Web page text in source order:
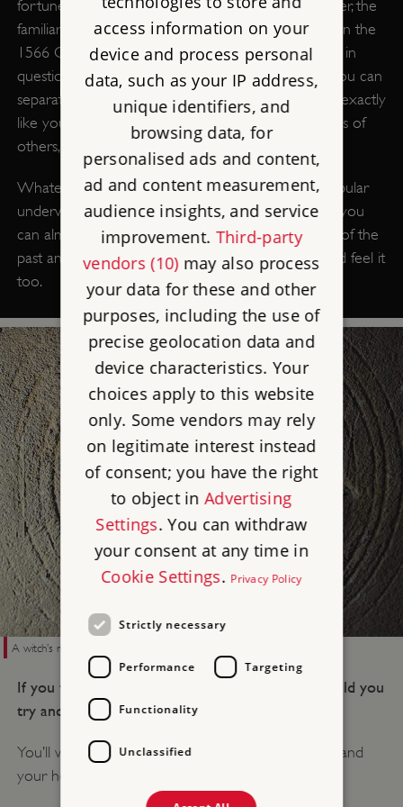
fortune. To the learned in the 17th century, however, the
familiar was simply a devil. Familiars are mentioned in the
1566 Chelmsford witchcraft trial where the familiar in
question resembles a human being. The idea that you can
separate out part of yourself, a part that may look exactly
like you, and send it to work your will on the bodies of
others, is central to the idea of witchcraft.
Whatever their origin, familiars come from that popular
underworld of ideas and tales. In places in England, you
can almost feel it underneath the soil – the weight of the
past and the freight of its dead. Our ancestors could feel it
too.
A witch’s mark at Bolsover Castle in Derbyshire
If you were a person living at that time, how would you
try and defend yourself from witches?
You’ll want to defend the thresholds of your body and
your house.
access information on your
device and process personal
data, such as your IP address,
unique identifiers, and
browsing data, for
personalised ads and content,
ad and content measurement,
audience insights, and service
improvement. Third-party
vendors (10)may also process
your data for these and other
purposes, including the use of
precise geolocation data and
device characteristics. Your
choices apply to this website
only. Some vendors may rely
on legitimate interest instead
of consent; you have the right
to object inAdvertising
Settings. You can withdraw
your consent at any time in
Cookie Settings. Privacy Policy
Strictly necessary
Performance Targeting
Functionality
Unclassified